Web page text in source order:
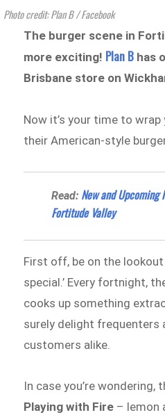
Photo credit: Plan B / Facebook
The burger scene in
more exciting! Plan B has
Brisbane store on
Now it’s your time to wrap
their American-style
Read: New and Upcoming
Fortitude Valley
First off, be on the lookout
special.’ Every fortnight,
cooks up something
surely delight
customers alike.
In case you’re wondering,
Playing with Fire – lemon